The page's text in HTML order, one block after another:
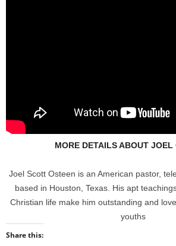
MORE DETAILS ABOUT JOEL
Joel Scott Osteen is an American pastor,
based in Houston, Texas. His apt
Christian life make him outstanding and
youths
Share this: